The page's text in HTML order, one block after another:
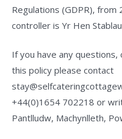
Regulations (GDPR),
controller is Yr Hen
If you have any
this policy please contact
+44(0)1654 702218 or
Pantlludw, Machynlleth,